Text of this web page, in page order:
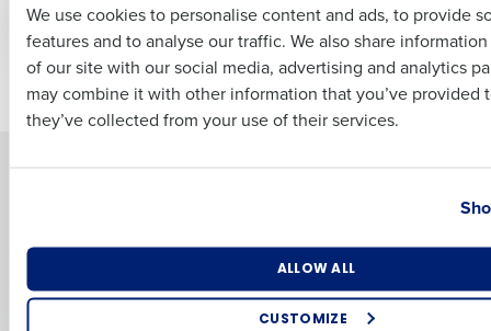
We use cookies to personalise content and ads, to provide
features and to analyse our traffic. We also share
of our site with our social media, advertising and analytics
may combine it with other information that you’ve provided
they’ve collected from your use of their services.
ALLOW ALL
CUSTOMIZE
Newer posts Older posts
Software
for Enterprise
Adaco
HotSchedules
Last
Business Email Address Phone Number
Industry